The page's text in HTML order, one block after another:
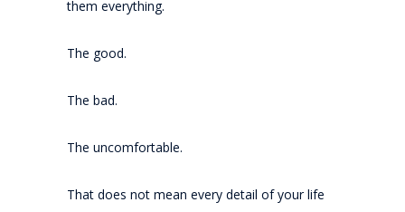
them everything.
The good.
The bad.
The uncomfortable.
That does not mean every detail of your life